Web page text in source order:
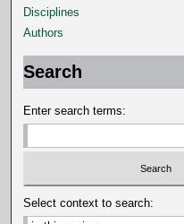
o
n
d
Disciplines
Authors
Search
Enter search terms:
Select context to search: